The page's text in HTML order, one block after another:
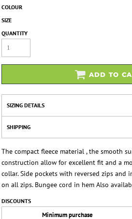
COLOUR
SIZE
QUANTITY
ADD TO
SIZING DETAILS
SHIPPING
The compact fleece material , the smooth
construction allow for excellent fit and a
collar. Side pockets with reversed zips and
on all zips. Bungee cord in hem Also
DISCOUNTS
Minimum purchase